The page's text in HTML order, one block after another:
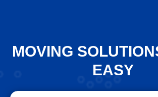
MOVING
EASY